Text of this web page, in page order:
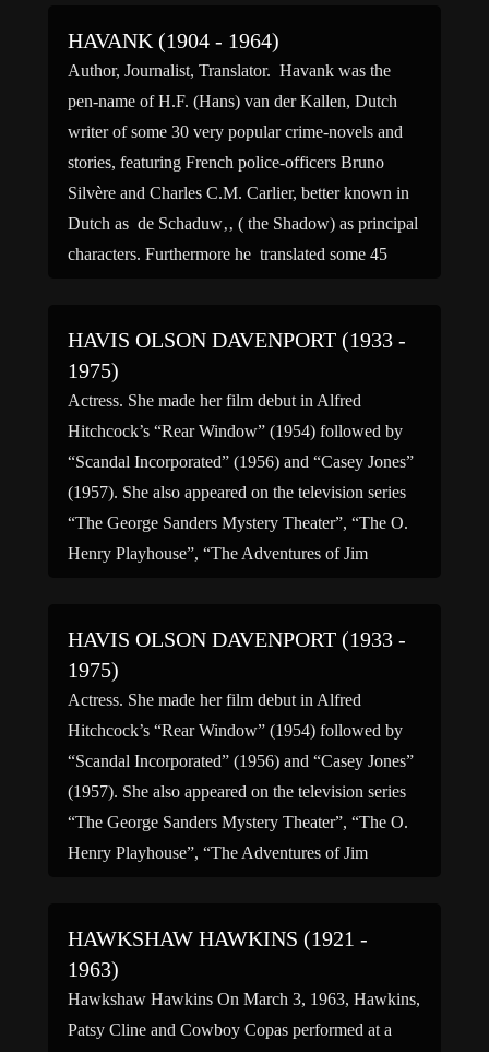
HAVANK (1904 - 1964)
Author, Journalist, Translator. Havank was the
pen-name of H.F. (Hans) van der Kallen, Dutch
writer of some 30 very popular crime-novels and
stories, featuring French police-officers Bruno
Silvère and Charles C.M. Carlier, better known in
Dutch as de Schaduw‚‚ ( the Shadow) as principal
characters. Furthermore he translated some 45
HAVIS OLSON DAVENPORT (1933 -
1975)
Actress. She made her film debut in Alfred
Hitchcock’s “Rear Window” (1954) followed by
“Scandal Incorporated” (1956) and “Casey Jones”
(1957). She also appeared on the television series
“The George Sanders Mystery Theater”, “The O.
Henry Playhouse”, “The Adventures of Jim
HAVIS OLSON DAVENPORT (1933 -
1975)
Actress. She made her film debut in Alfred
Hitchcock’s “Rear Window” (1954) followed by
“Scandal Incorporated” (1956) and “Casey Jones”
(1957). She also appeared on the television series
“The George Sanders Mystery Theater”, “The O.
Henry Playhouse”, “The Adventures of Jim
HAWKSHAW HAWKINS (1921 -
1963)
Hawkshaw Hawkins On March 3, 1963, Hawkins,
Patsy Cline and Cowboy Copas performed at a